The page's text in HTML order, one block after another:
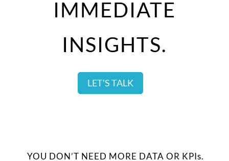
IMMEDIATE
INSIGHTS.
LET'S TALK
YOU DON’T NEED MORE DATA OR KPIs.